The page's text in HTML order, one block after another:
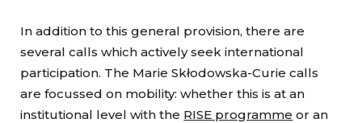
In addition to this general provision, there are
several calls which actively seek international
participation. The Marie Skłodowska-Curie calls
are focussed on mobility: whether this is at an
institutional level with the RISE programme or an